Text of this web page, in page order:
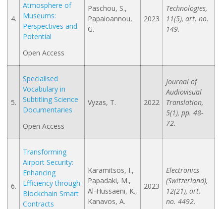
4.
Atmosphere of
Museums:
Perspectives and
Potential
Open Access
Paschou, S.,
Papaioannou,
G.
2023
Technologies,
11(5), art. no.
149.
5.
Specialised
Vocabulary in
Subtitling Science
Documentaries
Open Access
Vyzas, T. 2022
Journal of
Audiovisual
Translation,
5(1), pp. 48-
72.
6.
Transforming
Airport Security:
Enhancing
Efficiency through
Blockchain Smart
Contracts
Karamitsos, I.,
Papadaki, M.,
Al-Hussaeni, K.,
Kanavos, A.
2023
Electronics
(Switzerland),
12(21), art.
no. 4492.